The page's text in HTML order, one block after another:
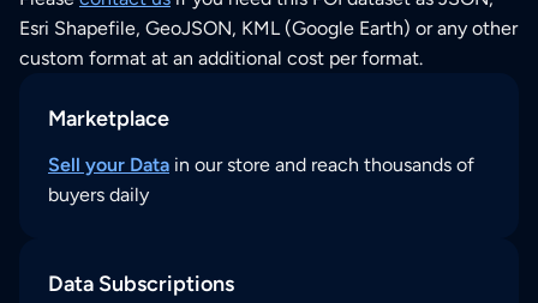
Esri Shapefile, GeoJSON, KML (Google Earth) or any other
custom format at an additional cost per format.
Marketplace
Sell your Data in our store and reach thousands of
buyers daily
Data Subscriptions